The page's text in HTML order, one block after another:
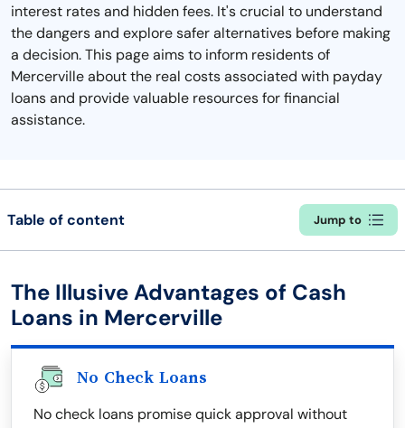
interest rates and hidden fees. It's crucial to understand
the dangers and explore safer alternatives before making
a decision. This page aims to inform residents of
Mercerville about the real costs associated with payday
loans and provide valuable resources for financial
assistance.
Table of content Jump to
The Illusive Advantages of Cash
Loans in Mercerville
No Check Loans
No check loans promise quick approval without